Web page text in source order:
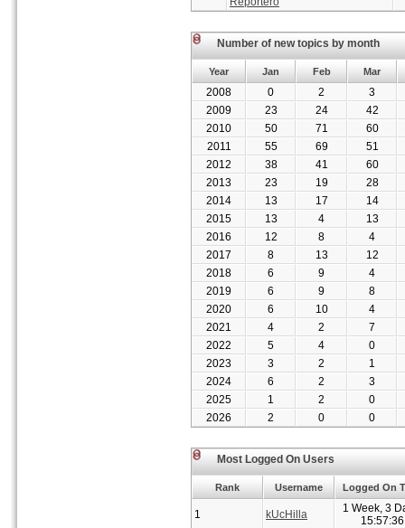
Number of new topics by month
Year Jan Feb Mar
2008 0 2
3
2009
23 24
42
2010
50 71
60
2011
55 69
51
2012
38 41
60
2013
23 19
28
2014
13 17
14
2015
13 4
13
2016
12 8
4
2017
8 13
12
2018
6 9
4
2019
6 9
8
2020
6 10
4
2021
4 2
7
2022
5 4
0
2023
3 2
1
2024
6 2
3
2025
1 2
0
2026
2 0 0
Most Logged On Users
Rank Username Logged On
1 kUcHilla
1 Week, 3
15:57:36